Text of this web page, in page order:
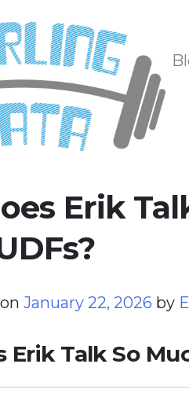
Education,
Erik
January 22, 2026 by
Erik Talk So